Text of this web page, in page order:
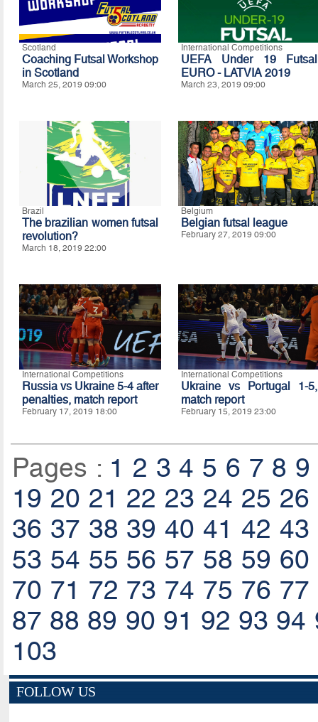
Scotland
Coaching Futsal Workshop
in Scotland
March 25, 2019 09:00
International Competitions
UEFA Under 19 Futsal
EURO - LATVIA 2019
March 23, 2019 09:00
Brazil
The brazilian women futsal
revolution?
March 18, 2019 22:00
Belgium
Belgian futsal league
February 27, 2019 09:00
International Competitions
Russia vs Ukraine 5-4 after
penalties, match report
February 17, 2019 18:00
International Competitions
Ukraine vs Portugal 1-5,
match report
February 15, 2019 23:00
Pages : 1 2 3 4 5 6 7 8 9
19 20 21 22 23 24 25 26
36 37 38 39 40 41 42 43
53 54 55 56 57 58 59 60
70 71 72 73 74 75 76 77
87 88 89 90 91 92 93 94
103
FOLLOW US